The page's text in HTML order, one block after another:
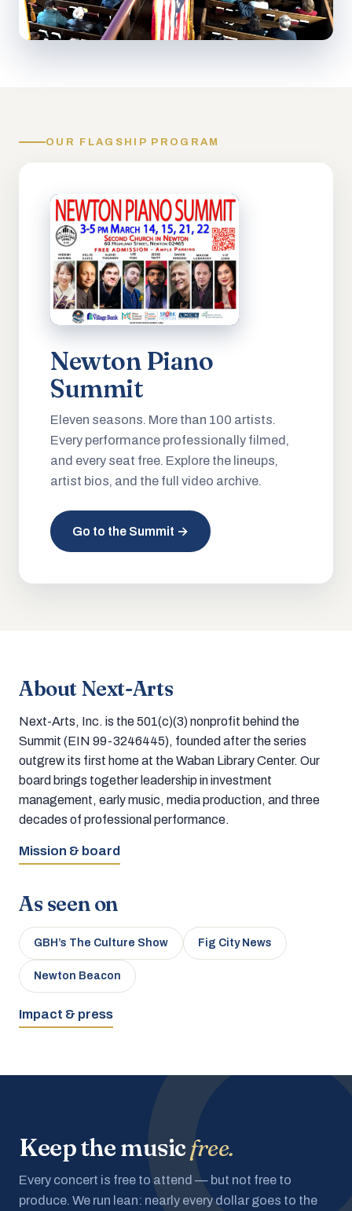
OUR FLAGSHIP PROGRAM
Newton Piano
Summit
Eleven seasons. More than 100 artists.
Every performance professionally filmed,
and every seat free. Explore the lineups,
artist bios, and the full video archive.
Go to the Summit →
About Next-Arts
Next-Arts, Inc. is the 501(c)(3) nonprofit behind the
Summit (EIN 99-3246445), founded after the series
outgrew its first home at the Waban Library Center. Our
board brings together leadership in investment
management, early music, media production, and three
decades of professional performance.
Mission & board
As seen on
GBH’s The Culture Show Fig City News
Newton Beacon
Impact & press
Keep the musicfree.
Every concert is free to attend — but not free to
produce. We run lean: nearly every dollar goes to the